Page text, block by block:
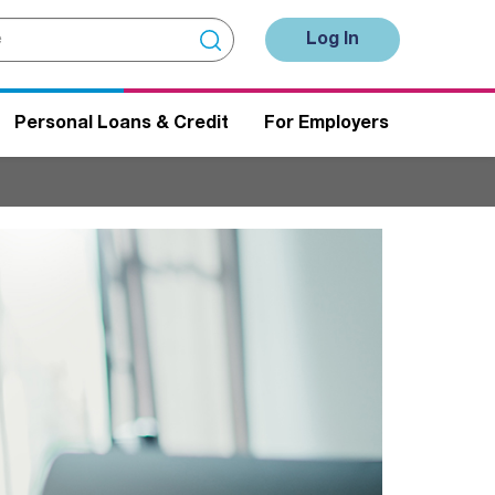
Log In
Personal Loans & Credit For Employers